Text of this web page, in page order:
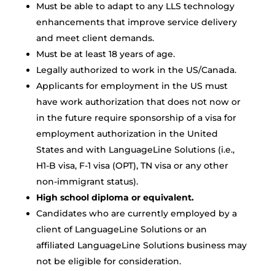
Must be able to adapt to any LLS technology
enhancements that improve service delivery
and meet client demands.
Must be at least 18 years of age.
Legally authorized to work in the US/Canada.
Applicants for employment in the US must
have work authorization that does not now or
in the future require sponsorship of a visa for
employment authorization in the United
States and with LanguageLine Solutions (i.e.,
H1-B visa, F-1 visa (OPT), TN visa or any other
non-immigrant status).
High school diploma or equivalent.
Candidates who are currently employed by a
client of LanguageLine Solutions or an
affiliated LanguageLine Solutions business may
not be eligible for consideration.